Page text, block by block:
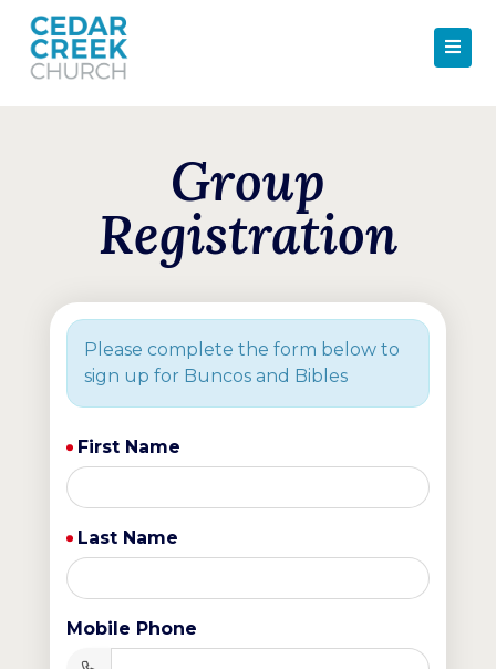
Group
Registration
Please complete the form below to
sign up for Buncos and Bibles
First Name
Last Name
Mobile Phone